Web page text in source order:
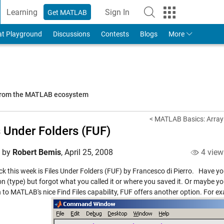
Learning Get MATLAB Sign In
to Your MathWorks Account
Playground Discussions Contests Blogs More
the MATLAB ecosystem
< MATLAB Basics:
Under Folders (FUF)
by Robert Bemis, April 25, 2008 4
this week is Files Under Folders (FUF) by Francesco di Pierro. Have
(type) but forgot what you called it or where you saved it. Or maybe
MATLAB's nice Find Files capability, FUF offers another option. For